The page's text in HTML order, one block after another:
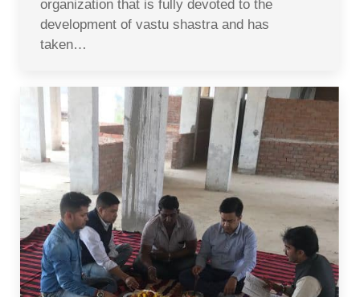
organization that is fully devoted to the
development of vastu shastra and has
taken…